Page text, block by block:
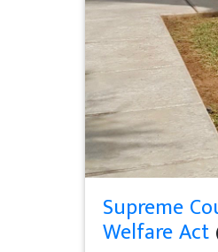
Supreme
Welfare Act